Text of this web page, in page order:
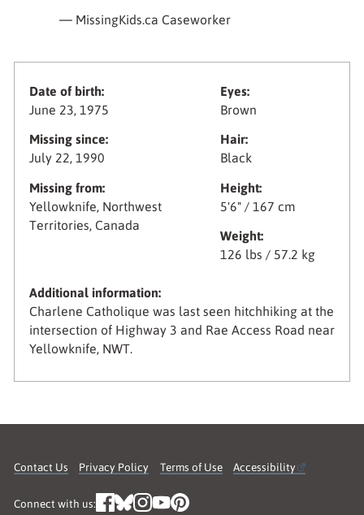
— MissingKids.ca Caseworker
Date of birth:
June 23, 1975
Missing since:
July 22, 1990
Missing from:
Yellowknife, Northwest
Territories, Canada
Eyes:
Brown
Hair:
Black
Height:
5'6" / 167 cm
Weight:
126 lbs / 57.2 kg
Additional information:
Charlene Catholique was last seen hitchhiking at the
intersection of Highway 3 and Rae Access Road near
Yellowknife, NWT.
Contact Us Privacy Policy Terms of Use Accessibility
Connect with us: